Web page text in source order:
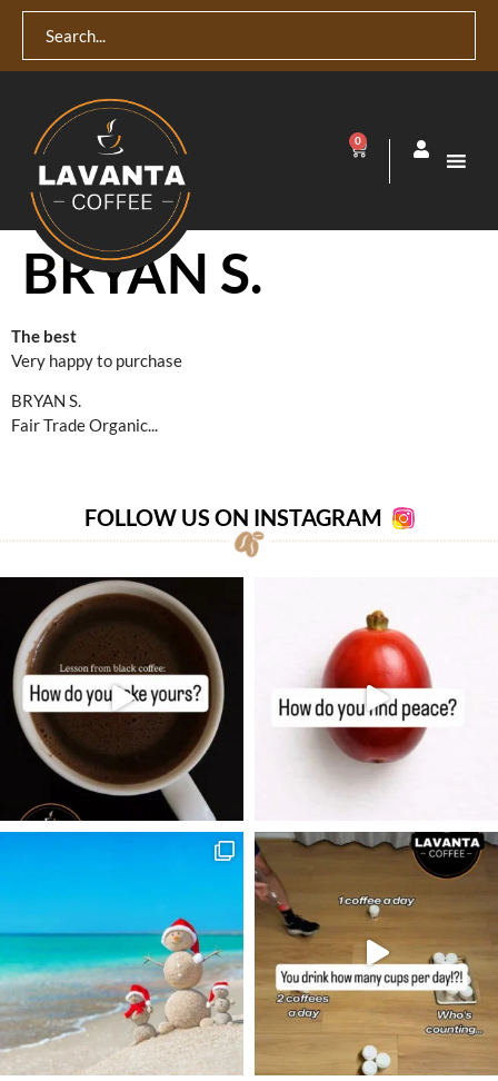
0
BRYAN S.
The best
Very happy to purchase
BRYAN S.
Fair Trade Organic...
FOLLOW US ON INSTAGRAM